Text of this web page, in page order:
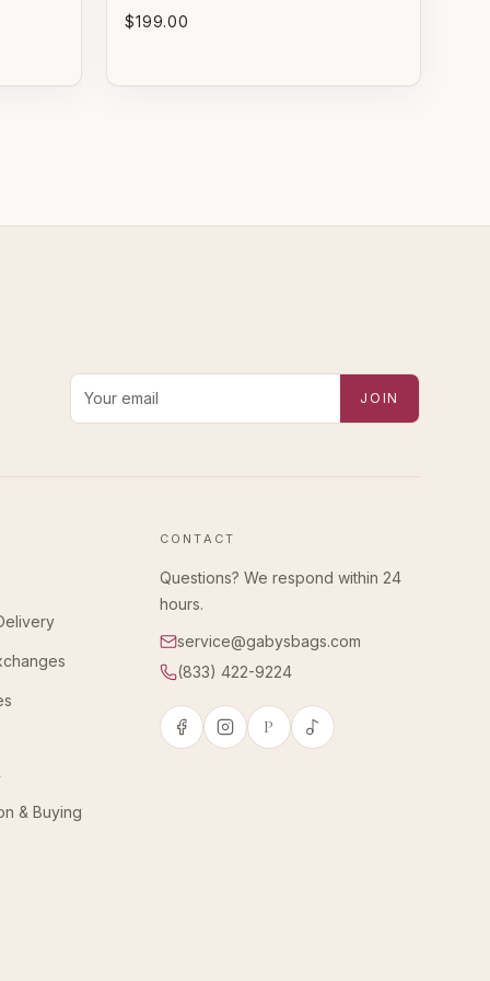
$199.00
Email address for new-arrival alerts
JOIN
& Buying
CONTACT
Questions? We respond within 24
hours.
service@gabysbags.com
(833) 422-9224
P